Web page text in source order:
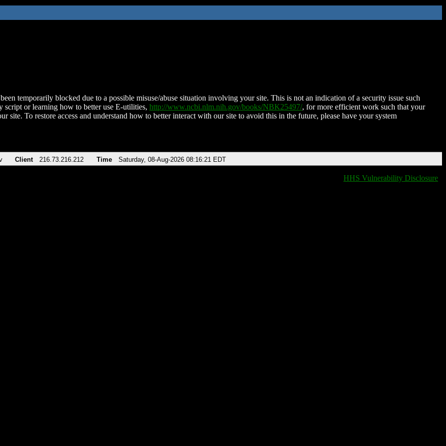
temporarily blocked due to a possible misuse/abuse situation involving your site. This is not an indication of a security issue such
script or learning how to better use E-utilities, http://www.ncbi.nlm.nih.gov/books/NBK25497/, for more efficient work such that your
site. To restore access and understand how to better interact with our site to avoid this in the future, please have your system
Client 216.73.216.212 Time Saturday, 08-Aug-2026 08:16:21 EDT
HHS Vulnerability Disclosure